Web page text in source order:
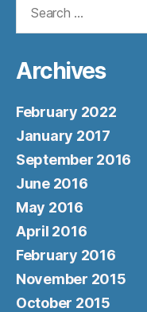
Archives
February 2022
January 2017
September 2016
June 2016
May 2016
April 2016
February 2016
November 2015
October 2015